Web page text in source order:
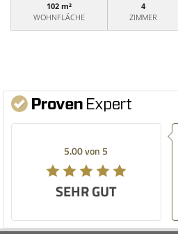
102 m²
WOHNFLÄCHE
4
ZIMMER
5.00 von 5
SEHR GUT